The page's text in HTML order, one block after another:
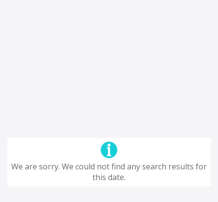
We are sorry. We could not find any search results for
this date.